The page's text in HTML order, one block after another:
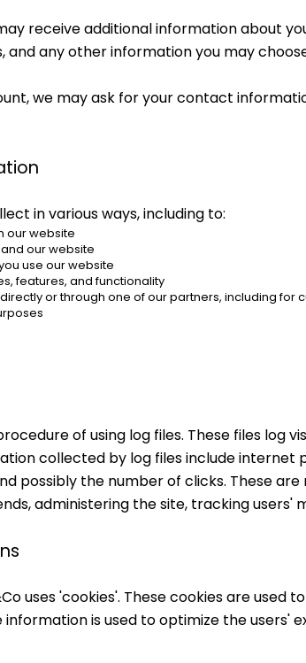
receive additional information about
and any other information you may
we may ask for your contact
in various ways, including to:
our website
our website
use our website
features, and functionality
or through one of our partners, including
of using log files. These files log
collected by log files include
possibly the number of clicks. These
administering the site, tracking
uses 'cookies'. These cookies are
information is used to optimize the